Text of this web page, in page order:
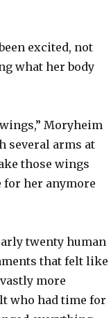
excited, not
what her body
Moryheim
several arms at
those wings
for her anymore
twenty human
that felt like
more
who had time for